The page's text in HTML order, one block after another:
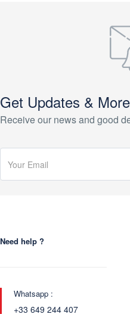
Get Updates & More
Receive our news and good
Need help ?
Whatsapp :
+33 649 244 407